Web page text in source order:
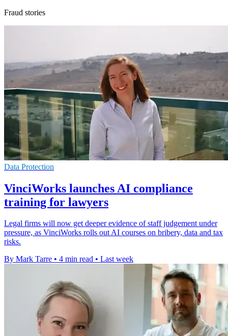
Fraud stories
Data Protection
VinciWorks launches AI compliance
training for lawyers
Legal firms will now get deeper evidence of staff judgement under
pressure, as VinciWorks rolls out AI courses on bribery, data and tax
risks.
By Mark Tarre • 4 min read • Last week